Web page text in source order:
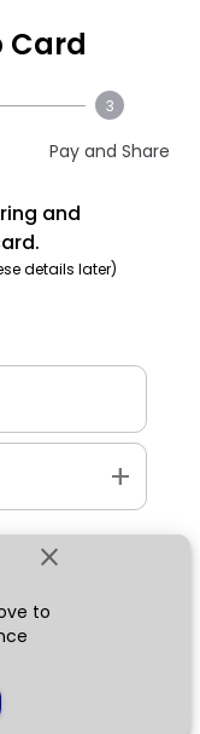
close
to
Card
3
Pay and Share
and
details later)
add